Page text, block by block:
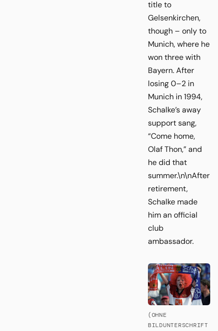
title to
Gelsenkirchen,
though – only to
Munich, where he
won three with
Bayern. After
losing 0–2 in
Munich in 1994,
Schalke’s away
support sang,
“Come home,
Olaf Thon,” and
he did that
summer.\n\nAfter
retirement,
Schalke made
him an official
club
ambassador.
(OHNE
BILDUNTERSCHRIFT